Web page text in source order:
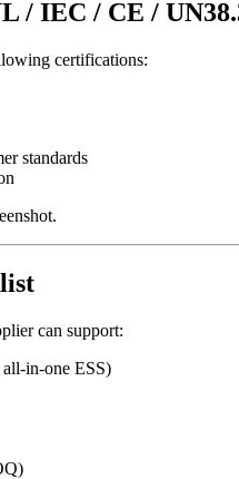
/ IEC / CE /
certifications:
standards
can support:
in-one ESS)